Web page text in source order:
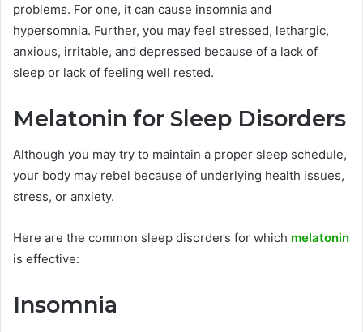
problems. For one, it can cause insomnia and
hypersomnia. Further, you may feel stressed, lethargic,
anxious, irritable, and depressed because of a lack of
sleep or lack of feeling well rested.
Melatonin for Sleep Disorders
Although you may try to maintain a proper sleep schedule,
your body may rebel because of underlying health issues,
stress, or anxiety.
Here are the common sleep disorders for which melatonin
is effective:
Insomnia